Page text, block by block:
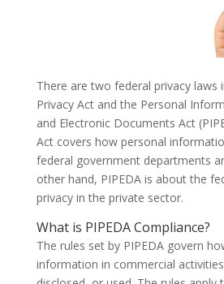
There are two federal privacy laws
Privacy Act and the Personal
and Electronic Documents Act
Act covers how personal
federal government departments
other hand, PIPEDA is about the
privacy in the private sector.
What is PIPEDA Compliance?
The rules set by PIPEDA govern
information in commercial